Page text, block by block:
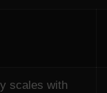
scales with